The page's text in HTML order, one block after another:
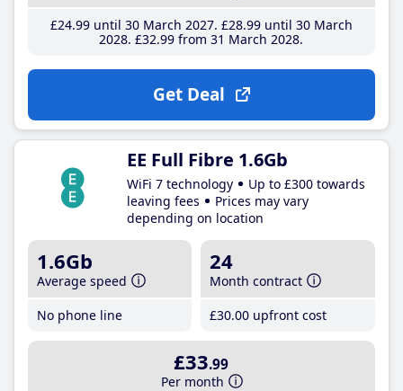
£24.99until 30 March 2027 £28.99until 30 March
2028 £32.99 from 31 March 2028
Get Deal
EE Full Fibre 1.6Gb
WiFi 7 technology
Up to £300 towards
leaving fees
Prices may vary
depending on location
1.6Gb
Average speed
No phone line
24
Month contract
£30.00 upfront cost
£33.99
Per month